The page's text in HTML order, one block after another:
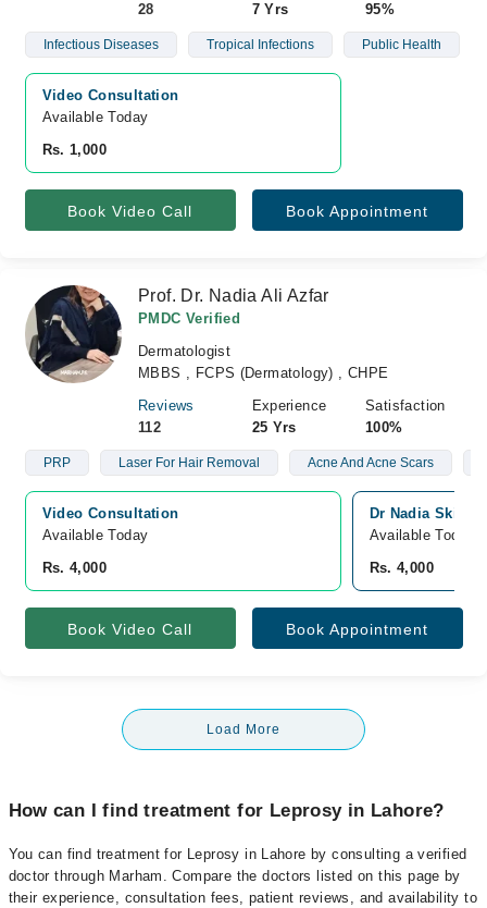
28
7 Yrs
95%
Infectious Diseases Tropical Infections Public Health
Video Consultation
Available Today
Rs. 1,000
Book Video Call Book Appointment
Prof. Dr. Nadia Ali Azfar
PMDC Verified
Dermatologist
MBBS , FCPS (Dermatology) , CHPE
Reviews
112
Experience
25 Yrs
Satisfaction
100%
PRP Laser For Hair Removal Acne And Acne Scars
Video Consultation
Available Today
Rs. 4,000
Dr Nadia Skin
Available Today
Rs. 4,000
Book Video Call Book Appointment
Load More
How can I find treatment for Leprosy in Lahore?
You can find treatment for Leprosy in Lahore by consulting a verified
doctor through Marham. Compare the doctors listed on this page by
their experience, consultation fees, patient reviews, and availability to